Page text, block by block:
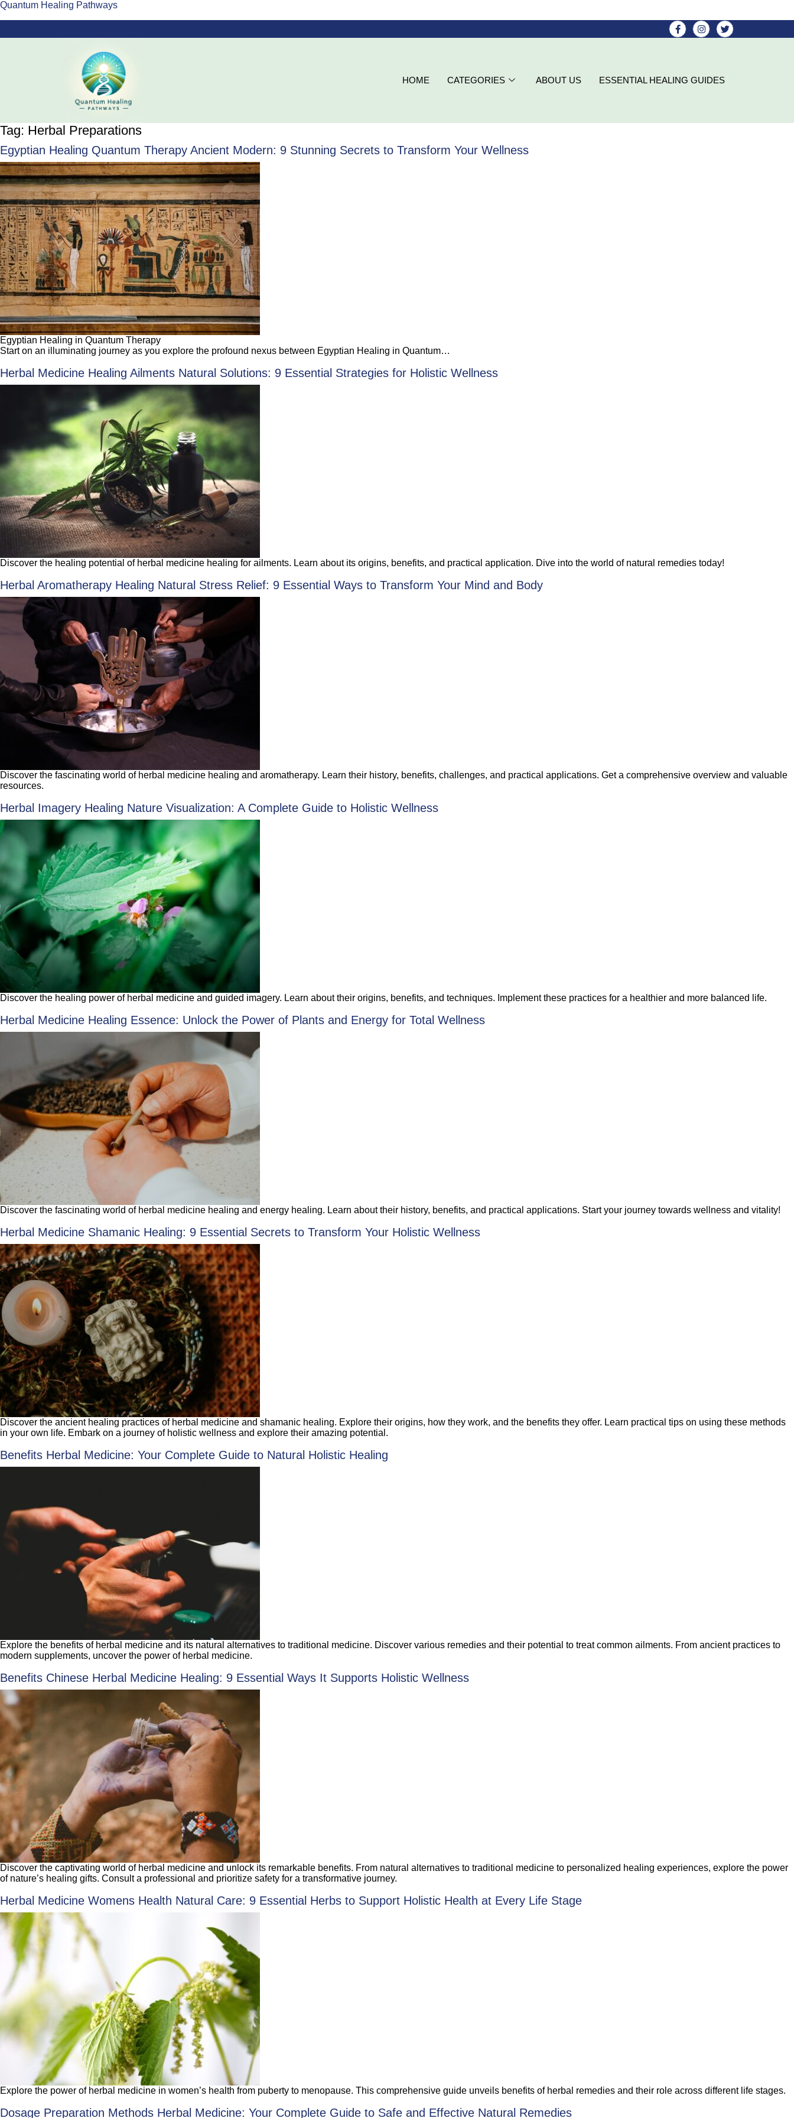
Quantum Healing Pathways
HOME CATEGORIES ABOUT US ESSENTIAL HEALING GUIDES
Tag: Herbal Preparations
Egyptian Healing Quantum Therapy Ancient Modern: 9 Stunning Secrets to Transform Your Wellness
Egyptian Healing in Quantum Therapy
Start on an illuminating journey as you explore the profound nexus between Egyptian Healing in Quantum…
Herbal Medicine Healing Ailments Natural Solutions: 9 Essential Strategies for Holistic Wellness
Discover the healing potential of herbal medicine healing for ailments. Learn about its origins, benefits, and practical application. Dive into the world of natural remedies today!
Herbal Aromatherapy Healing Natural Stress Relief: 9 Essential Ways to Transform Your Mind and Body
Discover the fascinating world of herbal medicine healing and aromatherapy. Learn their history, benefits, challenges, and practical applications. Get a comprehensive overview and valuable
resources.
Herbal Imagery Healing Nature Visualization: A Complete Guide to Holistic Wellness
Discover the healing power of herbal medicine and guided imagery. Learn about their origins, benefits, and techniques. Implement these practices for a healthier and more balanced life.
Herbal Medicine Healing Essence: Unlock the Power of Plants and Energy for Total Wellness
Discover the fascinating world of herbal medicine healing and energy healing. Learn about their history, benefits, and practical applications. Start your journey towards wellness and vitality!
Herbal Medicine Shamanic Healing: 9 Essential Secrets to Transform Your Holistic Wellness
Discover the ancient healing practices of herbal medicine and shamanic healing. Explore their origins, how they work, and the benefits they offer. Learn practical tips on using these methods
in your own life. Embark on a journey of holistic wellness and explore their amazing potential.
Benefits Herbal Medicine: Your Complete Guide to Natural Holistic Healing
Explore the benefits of herbal medicine and its natural alternatives to traditional medicine. Discover various remedies and their potential to treat common ailments. From ancient practices to
modern supplements, uncover the power of herbal medicine.
Benefits Chinese Herbal Medicine Healing: 9 Essential Ways It Supports Holistic Wellness
Discover the captivating world of herbal medicine and unlock its remarkable benefits. From natural alternatives to traditional medicine to personalized healing experiences, explore the power
of nature’s healing gifts. Consult a professional and prioritize safety for a transformative journey.
Herbal Medicine Womens Health Natural Care: 9 Essential Herbs to Support Holistic Health at Every Life Stage
Explore the power of herbal medicine in women’s health from puberty to menopause. This comprehensive guide unveils benefits of herbal remedies and their role across different life stages.
Dosage Preparation Methods Herbal Medicine: Your Complete Guide to Safe and Effective Natural Remedies